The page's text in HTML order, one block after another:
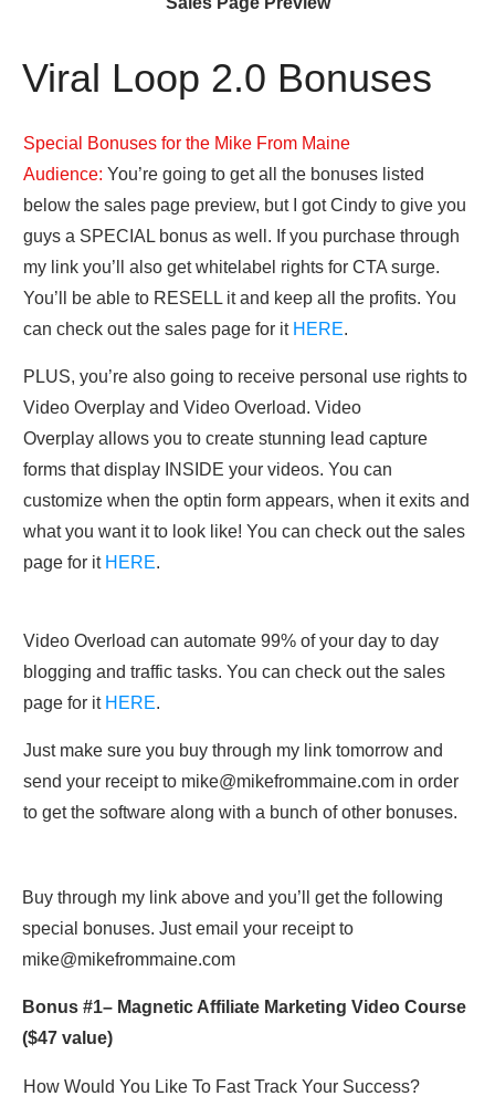
Viral Loop 2.0 Bonuses
Special Bonuses for the Mike From Maine
Audience: You’re going to get all the bonuses listed
below the sales page preview, but I got Cindy to give you
guys a SPECIAL bonus as well. If you purchase through
my link you’ll also get whitelabel rights for CTA surge.
You’ll be able to RESELL it and keep all the profits. You
can check out the sales page for it HERE.
PLUS, you’re also going to receive personal use rights to
Video Overplay and Video Overload. Video
Overplay allows you to create stunning lead capture
forms that display INSIDE your videos. You can
customize when the optin form appears, when it exits and
what you want it to look like! You can check out the sales
page for it HERE.
Video Overload can automate 99% of your day to day
blogging and traffic tasks. You can check out the sales
page for it HERE.
Just make sure you buy through my link tomorrow and
send your receipt to mike@mikefrommaine.com in order
to get the software along with a bunch of other bonuses.
Buy through my link above and you’ll get the following
special bonuses. Just email your receipt to
mike@mikefrommaine.com
Bonus #1– Magnetic Affiliate Marketing Video Course
($47 value)
How Would You Like To Fast Track Your Success?